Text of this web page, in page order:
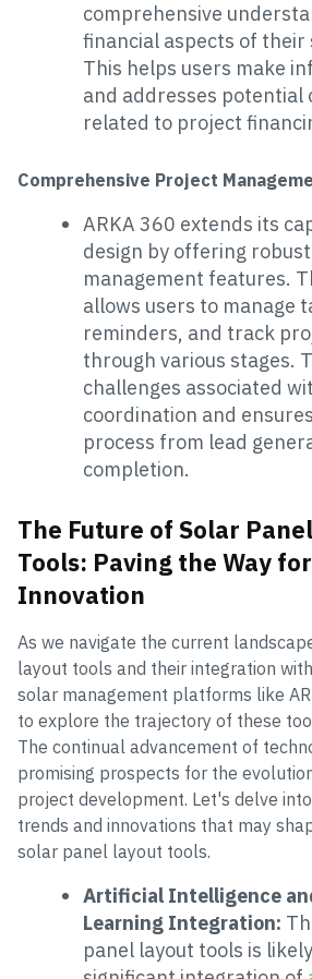
comprehensive
financial aspects of their
This helps users make
and addresses potential
related to project
Comprehensive Project
ARKA 360 extends its
design by offering
management features.
allows users to manage
reminders, and track
through various stages.
challenges associated
coordination and
process from lead
completion.
The Future of Solar
Tools: Paving the Way
Innovation
As we navigate the current
layout tools and their integration
solar management platforms like
to explore the trajectory of these
The continual advancement of
promising prospects for the
project development. Let's delve
trends and innovations that may
solar panel layout tools.
Artificial Intelligence
Learning Integration:
panel layout tools is